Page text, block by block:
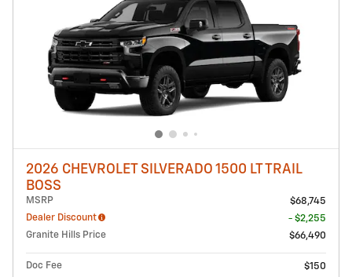
2026 CHEVROLET SILVERADO 1500 LT TRAIL
BOSS
MSRP
$68,745
Dealer Discount
- $2,255
Granite Hills Price
$66,490
Doc Fee
$150